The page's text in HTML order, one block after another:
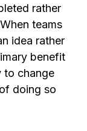
rather
teams
idea rather
benefit
to change
doing so